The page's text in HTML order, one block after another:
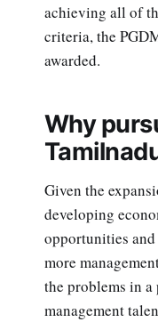
achieving all of
criteria, the
awarded.
Why
Given the
developing
opportunities and
more
the problems in
management